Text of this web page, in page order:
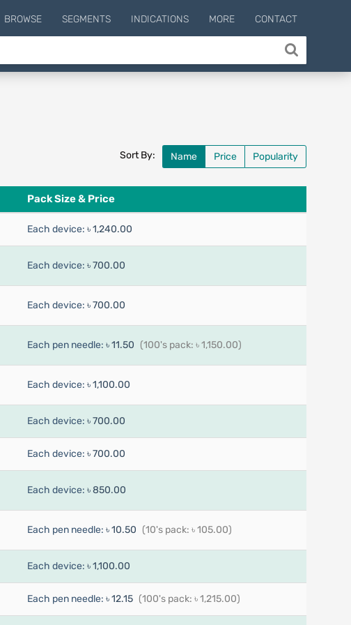
BROWSE SEGMENTS INDICATIONS MORE CONTACT
Sort By: Name Price Popularity
Pack Size & Price
Each device: ৳ 1,240.00
Each device: ৳ 700.00
Each device: ৳ 700.00
Each pen needle: ৳ 11.50 (100's pack: ৳ 1,150.00)
Each device: ৳ 1,100.00
Each device: ৳ 700.00
Each device: ৳ 700.00
Each device: ৳ 850.00
Each pen needle: ৳ 10.50 (10's pack: ৳ 105.00)
Each device: ৳ 1,100.00
Each pen needle: ৳ 12.15 (100's pack: ৳ 1,215.00)